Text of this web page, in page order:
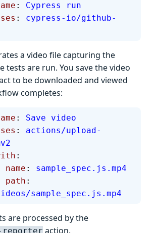
: Cypress run
uses
: cypress-io/github-
a video file capturing the
tests are run. You save the video
to be downloaded and viewed
completes:
: Save video
uses
: actions/upload-
with
:
          name
: sample_spec.js.mp4
          path
:
sample_spec.js.mp4
are processed by the
action.